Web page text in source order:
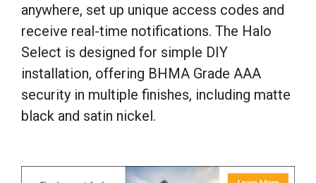
anywhere, set up unique access codes and
receive real-time notifications. The Halo
Select is designed for simple DIY
installation, offering BHMA Grade AAA
security in multiple finishes, including matte
black and satin nickel.